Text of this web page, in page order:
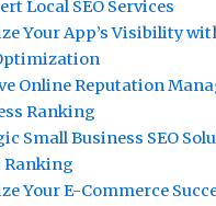
Local SEO Services
Your App’s Visibility
Online Reputation
Ranking
Small Business SEO
Ranking
Your E-Commerce